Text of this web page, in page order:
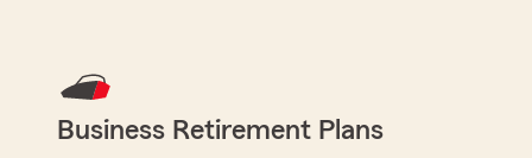
Business Retirement Plans